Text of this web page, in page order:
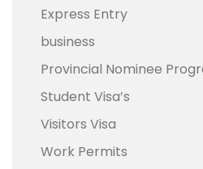
Express Entry
business
Provincial Nominee
Student Visa’s
Visitors Visa
Work Permits